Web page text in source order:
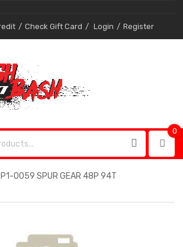
Check Gift Card Login Register
0
0059 SPUR GEAR 48P 94T